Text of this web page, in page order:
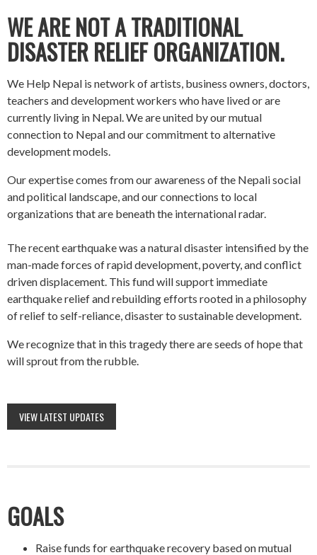
WE ARE NOT A TRADITIONAL
DISASTER RELIEF ORGANIZATION.
We Help Nepal is network of artists, business owners, doctors,
teachers and development workers who have lived or are
currently living in Nepal. We are united by our mutual
connection to Nepal and our commitment to alternative
development models.
Our expertise comes from our awareness of the Nepali social
and political landscape, and our connections to local
organizations that are beneath the international radar.
The recent earthquake was a natural disaster intensified by the
man-made forces of rapid development, poverty, and conflict
driven displacement. This fund will support immediate
earthquake relief and rebuilding efforts rooted in a philosophy
of relief to self-reliance, disaster to sustainable development.
We recognize that in this tragedy there are seeds of hope that
will sprout from the rubble.
VIEW LATEST UPDATES
GOALS
Raise funds for earthquake recovery based on mutual